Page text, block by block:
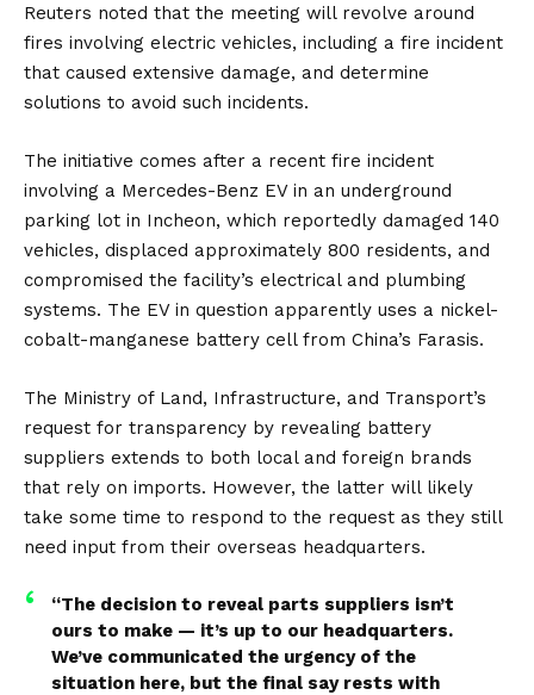
Reuters noted that the meeting will revolve around
fires involving electric vehicles, including a fire incident
that caused extensive damage, and determine
solutions to avoid such incidents.
The initiative comes after a recent fire incident
involving a Mercedes-Benz EV in an underground
parking lot in Incheon, which reportedly damaged 140
vehicles, displaced approximately 800 residents, and
compromised the facility’s electrical and plumbing
systems. The EV in question apparently uses a nickel-
cobalt-manganese battery cell from China’s Farasis.
The Ministry of Land, Infrastructure, and Transport’s
request for transparency by revealing battery
suppliers extends to both local and foreign brands
that rely on imports. However, the latter will likely
take some time to respond to the request as they still
need input from their overseas headquarters.
“The decision to reveal parts suppliers isn’t
ours to make — it’s up to our headquarters.
We’ve communicated the urgency of the
situation here, but the final say rests with